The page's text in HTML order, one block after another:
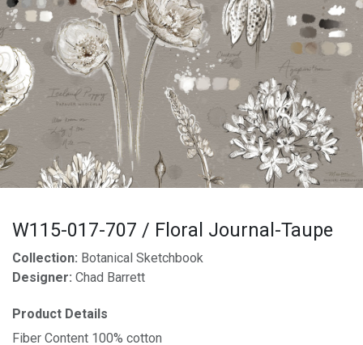
W115-017-707 / Floral Journal-Taupe
Collection: Botanical Sketchbook
Designer: Chad Barrett
Product Details
Fiber Content 100% cotton